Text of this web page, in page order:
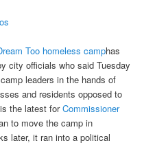
Too homeless camphas
city officials who said Tuesday
leaders in the hands of
and residents opposed to
is the latest forCommissioner
to move the camp in
later, it ran into a political